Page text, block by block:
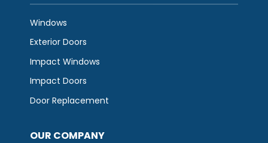
Windows
Exterior Doors
Impact Windows
Impact Doors
Door Replacement
OUR COMPANY